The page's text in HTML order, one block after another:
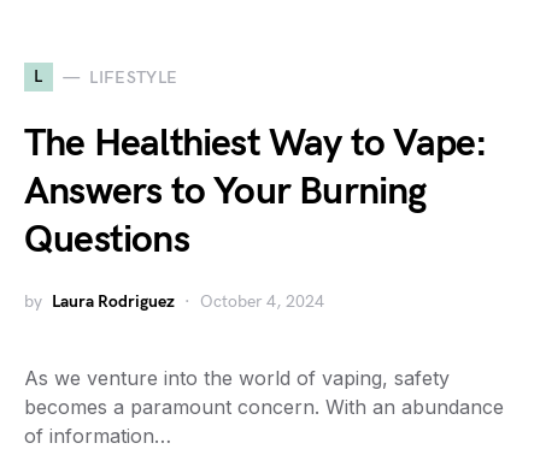
L LIFESTYLE
The Healthiest Way to Vape:
Answers to Your Burning
Questions
by Laura Rodriguez October 4, 2024
As we venture into the world of vaping, safety
becomes a paramount concern. With an abundance
of information…